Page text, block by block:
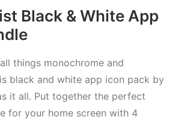
Black & White App
things monochrome and
black and white app icon pack by
it all. Put together the perfect
for your home screen with 4